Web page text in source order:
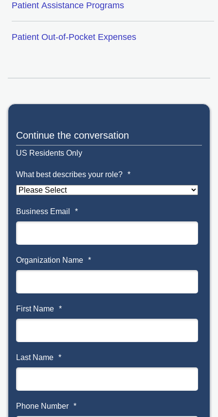
Patient Assistance Programs
Patient Out-of-Pocket Expenses
Continue the conversation
US Residents Only
What best describes your role? *
Business Email *
Organization Name *
First Name *
Last Name *
Phone Number *